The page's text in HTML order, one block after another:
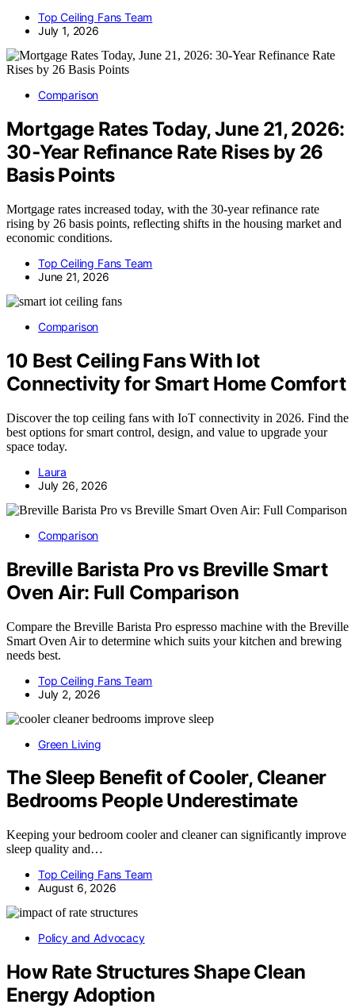
Top Ceiling Fans Team
July 1, 2026
Comparison
Mortgage Rates Today, June 21, 2026:
30‑Year Refinance Rate Rises by 26
Basis Points
Mortgage rates increased today, with the 30-year refinance rate
rising by 26 basis points, reflecting shifts in the housing market and
economic conditions.
Top Ceiling Fans Team
June 21, 2026
Comparison
10 Best Ceiling Fans With Iot
Connectivity for Smart Home Comfort
Discover the top ceiling fans with IoT connectivity in 2026. Find the
best options for smart control, design, and value to upgrade your
space today.
Laura
July 26, 2026
Comparison
Breville Barista Pro vs Breville Smart
Oven Air: Full Comparison
Compare the Breville Barista Pro espresso machine with the Breville
Smart Oven Air to determine which suits your kitchen and brewing
needs best.
Top Ceiling Fans Team
July 2, 2026
Green Living
The Sleep Benefit of Cooler, Cleaner
Bedrooms People Underestimate
Keeping your bedroom cooler and cleaner can significantly improve
sleep quality and…
Top Ceiling Fans Team
August 6, 2026
Policy and Advocacy
How Rate Structures Shape Clean
Energy Adoption